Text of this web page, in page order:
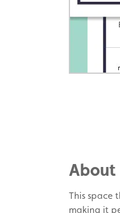
About
This space
making it